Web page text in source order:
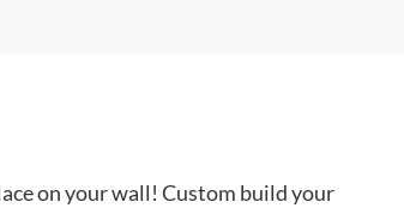
on your wall! Custom build your